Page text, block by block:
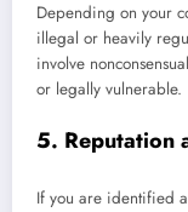
Depending on your
illegal or heavily
involve
or legally vulnerable.
5. Reputation
If you are identified